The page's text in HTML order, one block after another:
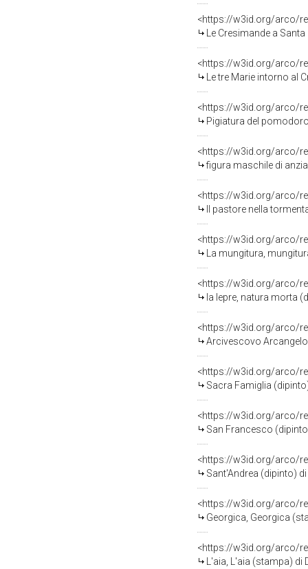
<https://w3id.org/arco/
Le Cresimande a
<https://w3id.org/arco/
Le tre Marie intorno
<https://w3id.org/arco/
Pigiatura del
<https://w3id.org/arco/
figura maschile di
<https://w3id.org/arco/
Il pastore nella
<https://w3id.org/arco/
La mungitura,
<https://w3id.org/arco/
la lepre, natura morta
<https://w3id.org/arco/
Arcivescovo
<https://w3id.org/arco/
Sacra Famiglia
<https://w3id.org/arco/
San Francesco
<https://w3id.org/arco/
Sant'Andrea (dipinto)
<https://w3id.org/arco/
Georgica, Georgica
<https://w3id.org/arco/
L'aia, L'aia (stampa)